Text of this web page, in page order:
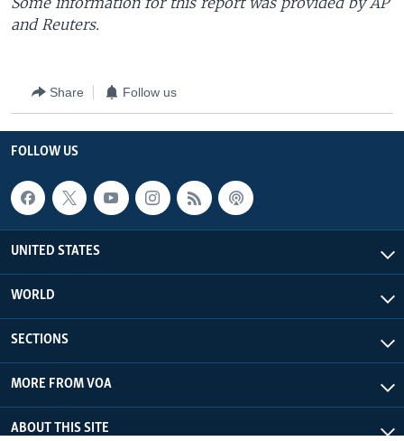
and Reuters.
Share Follow us
FOLLOW US
UNITED STATES
WORLD
SECTIONS
MORE FROM VOA
ABOUT THIS SITE